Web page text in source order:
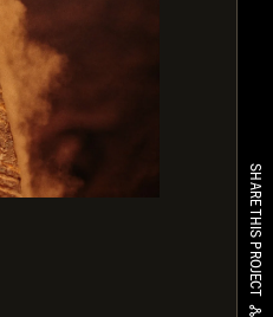
SHARE THIS PROJECT